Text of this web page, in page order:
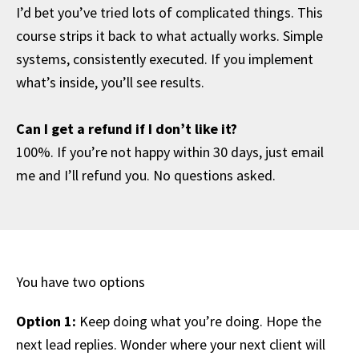
I’d bet you’ve tried lots of complicated things. This
course strips it back to what actually works. Simple
systems, consistently executed. If you implement
what’s inside, you’ll see results.
Can I get a refund if I don’t like it?
100%. If you’re not happy within 30 days, just email
me and I’ll refund you. No questions asked.
You have two options
Option 1: Keep doing what you’re doing. Hope the
next lead replies. Wonder where your next client will